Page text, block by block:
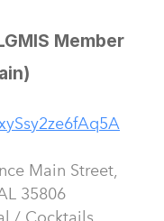
Member
Main Street,
35806
/ Cocktails